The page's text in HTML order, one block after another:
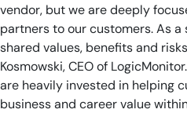
vendor, but we are deeply
partners to our customers. As
shared values, benefits and
Kosmowski, CEO of
are heavily invested in helping
business and career value